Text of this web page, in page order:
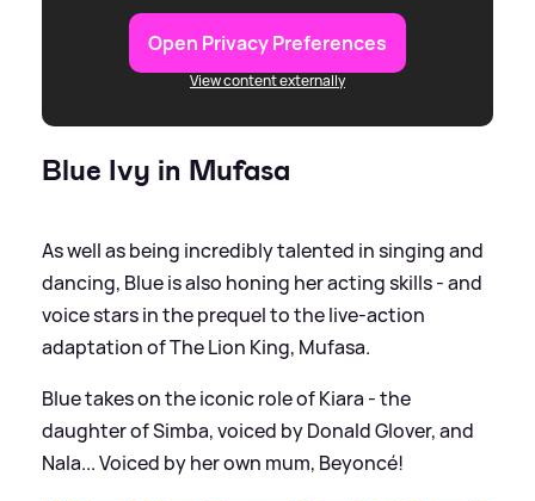
Open Privacy Preferences
View content externally
Blue Ivy in Mufasa
As well as being incredibly talented in singing and
dancing, Blue is also honing her acting skills - and
voice stars in the prequel to the live-action
adaptation of The Lion King, Mufasa.
Blue takes on the iconic role of Kiara - the
daughter of Simba, voiced by Donald Glover, and
Nala... Voiced by her own mum, Beyoncé!